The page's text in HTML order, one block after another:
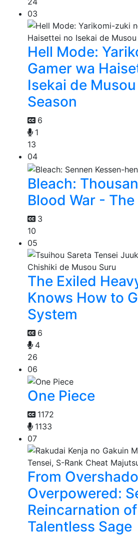
03
Hell Mode:
Gamer wa
Isekai de
Season
6
1
13
04
Bleach:
Blood War -
3
10
05
The Exiled
Knows How to
System
6
4
26
06
One Piece
1172
1133
07
From
Overpowered:
Reincarnation
Talentless Sage